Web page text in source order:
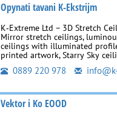
Opynati tavani K-Ekstrijm
K‑Extreme Ltd – 3D Stretch
Mirror stretch ceilings,
ceilings with illuminated
printed artwork, Starry Sky
0889 220 978
Vektor i Ko EOOD